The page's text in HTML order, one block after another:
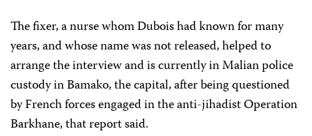
The fixer, a nurse whom Dubois had known for many
years, and whose name was not released, helped to
arrange the interview and is currently in Malian police
custody in Bamako, the capital, after being questioned
by French forces engaged in the anti-jihadist Operation
Barkhane, that report said.